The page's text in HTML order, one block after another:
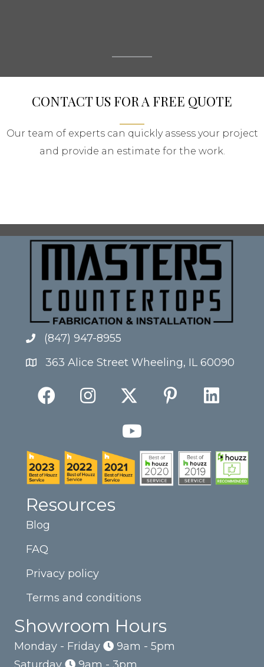
CONTACT US FOR A FREE QUOTE
Our team of experts can quickly assess your project
and provide an estimate for the work.
(847) 947-8955
363 Alice Street Wheeling, IL 60090
Resources
Blog
FAQ
Privacy policy
Terms and conditions
Showroom Hours
Monday - Friday
9am - 5pm